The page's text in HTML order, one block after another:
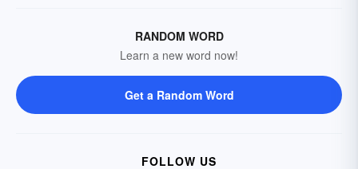
RANDOM WORD
Learn a new word now!
Get a Random Word
FOLLOW US